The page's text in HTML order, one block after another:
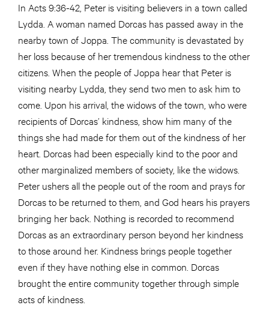
In Acts 9:36-42, Peter is visiting believers in a town called
Lydda. A woman named Dorcas has passed away in the
nearby town of Joppa. The community is devastated by
her loss because of her tremendous kindness to the other
citizens. When the people of Joppa hear that Peter is
visiting nearby Lydda, they send two men to ask him to
come. Upon his arrival, the widows of the town, who were
recipients of Dorcas’ kindness, show him many of the
things she had made for them out of the kindness of her
heart. Dorcas had been especially kind to the poor and
other marginalized members of society, like the widows.
Peter ushers all the people out of the room and prays for
Dorcas to be returned to them, and God hears his prayers
bringing her back. Nothing is recorded to recommend
Dorcas as an extraordinary person beyond her kindness
to those around her. Kindness brings people together
even if they have nothing else in common. Dorcas
brought the entire community together through simple
acts of kindness.